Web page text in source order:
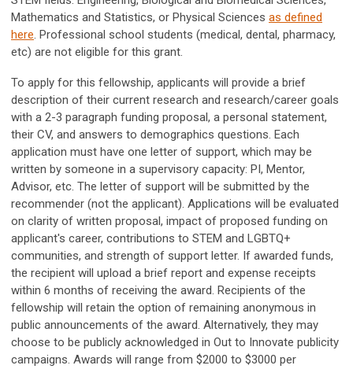
Mathematics and Statistics, or Physical Sciences as defined
here. Professional school students (medical, dental, pharmacy,
etc) are not eligible for this grant.
To apply for this fellowship, applicants will provide a brief
description of their current research and research/career goals
with a 2-3 paragraph funding proposal, a personal statement,
their CV, and answers to demographics questions. Each
application must have one letter of support, which may be
written by someone in a supervisory capacity: PI, Mentor,
Advisor, etc. The letter of support will be submitted by the
recommender (not the applicant). Applications will be evaluated
on clarity of written proposal, impact of proposed funding on
applicant's career, contributions to STEM and LGBTQ+
communities, and strength of support letter. If awarded funds,
the recipient will upload a brief report and expense receipts
within 6 months of receiving the award. Recipients of the
fellowship will retain the option of remaining anonymous in
public announcements of the award. Alternatively, they may
choose to be publicly acknowledged in Out to Innovate publicity
campaigns. Awards will range from $2000 to $3000 per